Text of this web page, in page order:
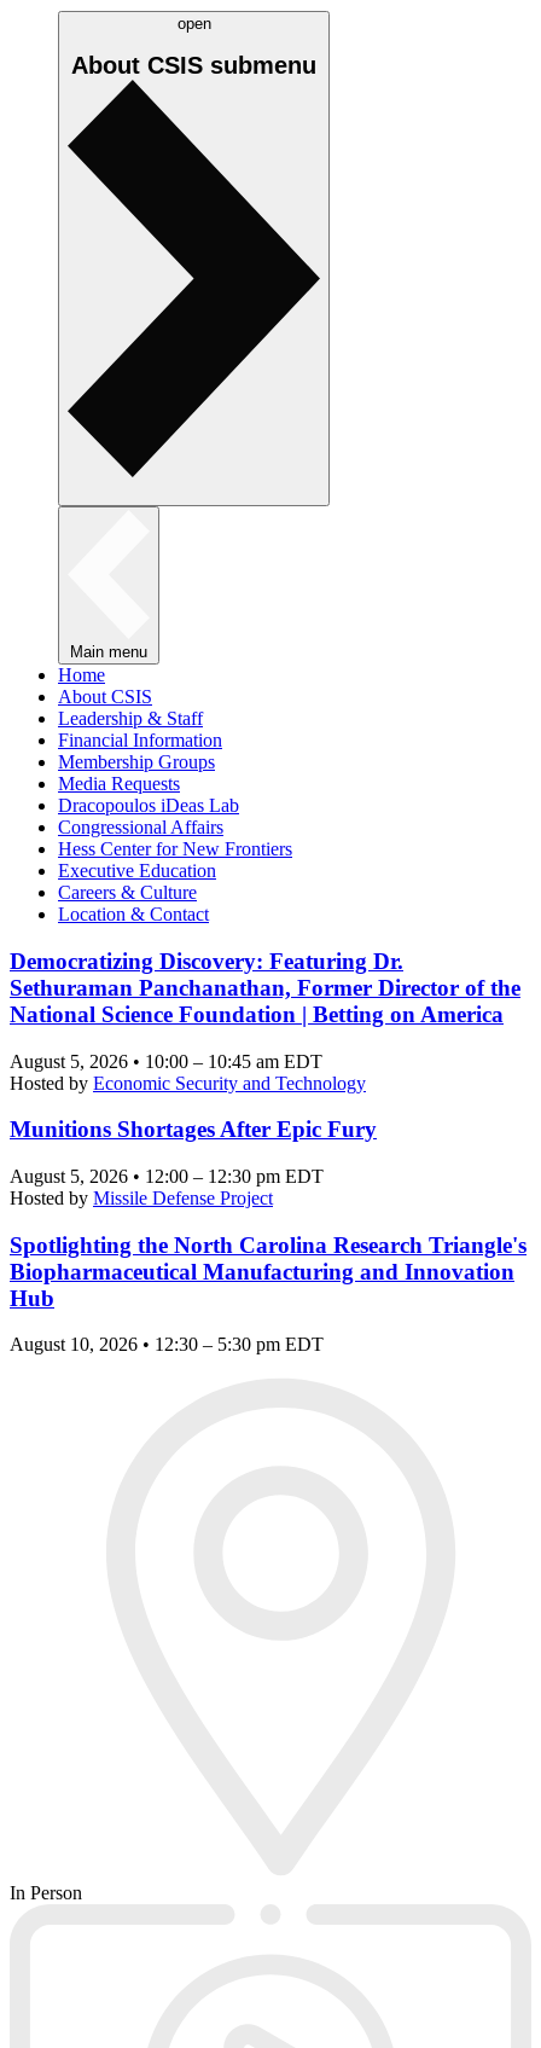
open
About CSIS submenu
Main menu
Home
About CSIS
Leadership & Staff
Financial Information
Membership Groups
Media Requests
Dracopoulos iDeas Lab
Congressional Affairs
Hess Center for New Frontiers
Executive Education
Careers & Culture
Location & Contact
Democratizing Discovery: Featuring Dr.
Sethuraman Panchanathan, Former Director of the
National Science Foundation | Betting on America
August 5, 2026 • 10:00 – 10:45 am EDT
Hosted by Economic Security and Technology
Munitions Shortages After Epic Fury
August 5, 2026 • 12:00 – 12:30 pm EDT
Hosted by Missile Defense Project
Spotlighting the North Carolina Research Triangle's
Biopharmaceutical Manufacturing and Innovation
Hub
August 10, 2026 • 12:30 – 5:30 pm EDT
In Person